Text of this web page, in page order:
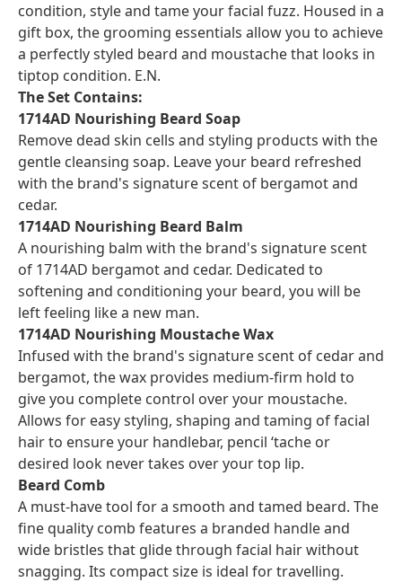
condition, style and tame your facial fuzz. Housed in a
gift box, the grooming essentials allow you to achieve
a perfectly styled beard and moustache that looks in
tiptop condition. E.N.
The Set Contains:
1714AD Nourishing Beard Soap
Remove dead skin cells and styling products with the
gentle cleansing soap. Leave your beard refreshed
with the brand's signature scent of bergamot and
cedar.
1714AD Nourishing Beard Balm
A nourishing balm with the brand's signature scent
of 1714AD bergamot and cedar. Dedicated to
softening and conditioning your beard, you will be
left feeling like a new man.
1714AD Nourishing Moustache Wax
Infused with the brand's signature scent of cedar and
bergamot, the wax provides medium-firm hold to
give you complete control over your moustache.
Allows for easy styling, shaping and taming of facial
hair to ensure your handlebar, pencil ‘tache or
desired look never takes over your top lip.
Beard Comb
A must-have tool for a smooth and tamed beard. The
fine quality comb features a branded handle and
wide bristles that glide through facial hair without
snagging. Its compact size is ideal for travelling.